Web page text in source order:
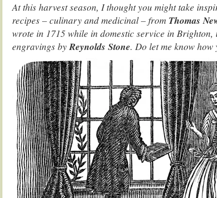
At this harvest season, I thought you might take
recipes – culinary and medicinal – from Thomas
wrote in 1715 while in domestic service in
engravings byReynolds Stone. Do let me know how